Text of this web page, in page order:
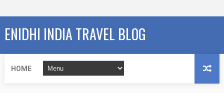
ENIDHI INDIA TRAVEL BLOG
HOME